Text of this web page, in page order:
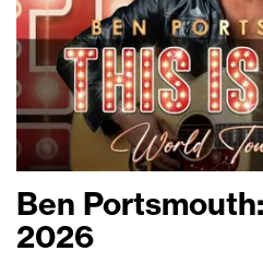
Ben
2026